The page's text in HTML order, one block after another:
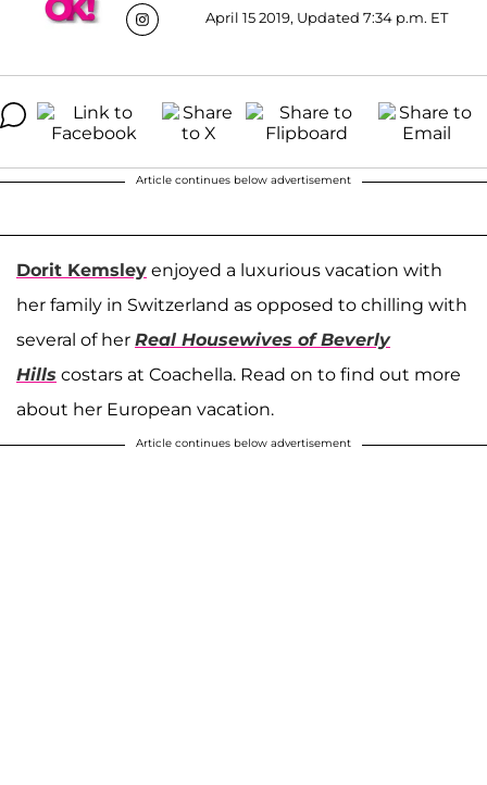
April 15 2019, Updated 7:34 p.m. ET
Article continues below advertisement
Dorit Kemsley enjoyed a luxurious vacation with
her family in Switzerland as opposed to chilling with
several of her Real Housewives of Beverly
Hills costars at Coachella. Read on to find out more
about her European vacation.
Article continues below advertisement